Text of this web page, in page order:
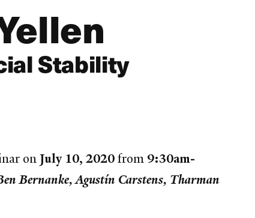
Stability
onJuly 10, 2020from 9:30am-
Bernanke, Agustín Carstens, Tharman